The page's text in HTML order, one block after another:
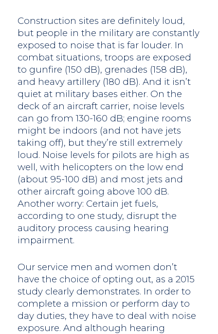
Construction sites are definitely loud,
but people in the military are constantly
exposed to noise that is far louder. In
combat situations, troops are exposed
to gunfire (150 dB), grenades (158 dB),
and heavy artillery (180 dB). And it isn’t
quiet at military bases either. On the
deck of an aircraft carrier, noise levels
can go from 130-160 dB; engine rooms
might be indoors (and not have jets
taking off), but they’re still extremely
loud. Noise levels for pilots are high as
well, with helicopters on the low end
(about 95-100 dB) and most jets and
other aircraft going above 100 dB.
Another worry: Certain jet fuels,
according to one study, disrupt the
auditory process causing hearing
impairment.
Our service men and women don’t
have the choice of opting out, as a 2015
study clearly demonstrates. In order to
complete a mission or perform day to
day duties, they have to deal with noise
exposure. And although hearing